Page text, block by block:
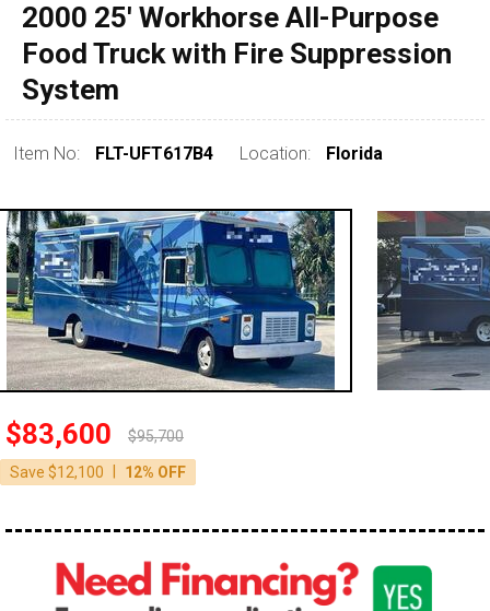
1990 - 1999
pre 1980 & vintage
0 - 50,000
50,000 - 100,000
100,000 - 150,000
over 200,000
2000 25' Workhorse All-Purpose
Food Truck with Fire Suppression
System
Item No: FLT-UFT617B4 Location: Florida
$83,600 $95,700
Save $12,100 12% OFF